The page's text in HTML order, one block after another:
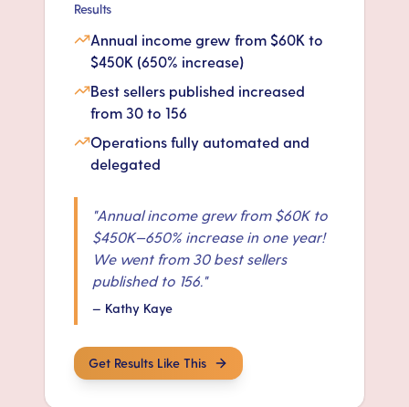
Results
Annual income grew from $60K to
$450K (650% increase)
Best sellers published increased
from 30 to 156
Operations fully automated and
delegated
"Annual income grew from $60K to
$450K—650% increase in one year!
We went from 30 best sellers
published to 156."
— Kathy Kaye
Get Results Like This